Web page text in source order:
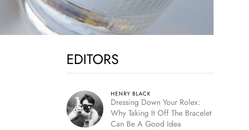
EDITORS
HENRY BLACK
Dressing Down Your Rolex:
Why Taking It Off The Bracelet
Can Be A Good Idea